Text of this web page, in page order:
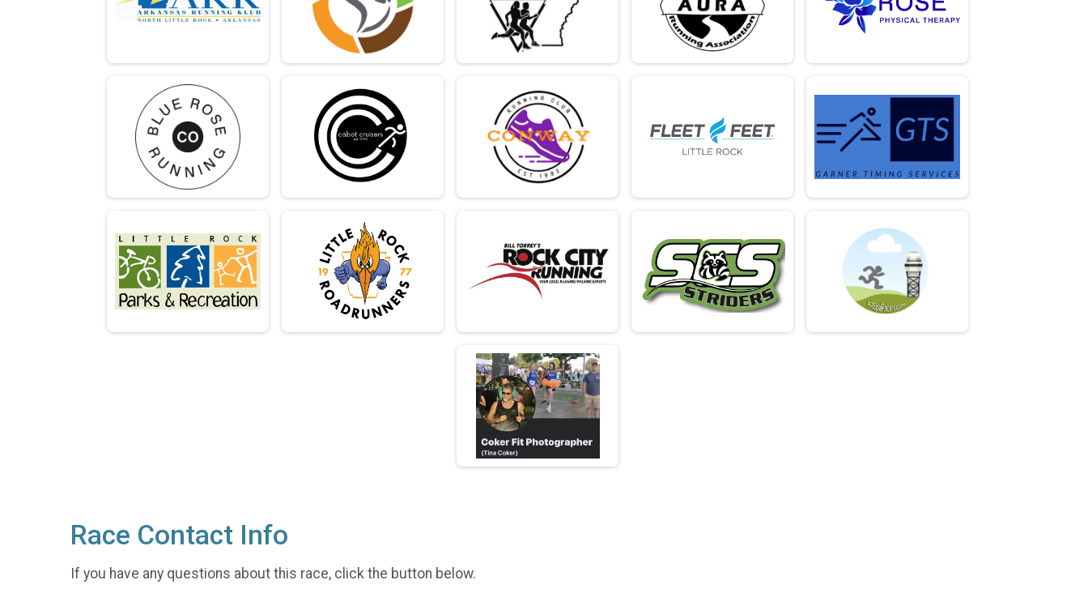
Race Contact Info
If you have any questions about this race, click the button below.